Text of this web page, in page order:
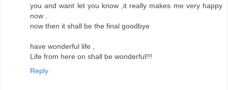
you and want let you know ,it really makes me very happy
now .
now then it shall be the final goodbye
have wonderful life ,
Life from here on shall be wonderful!!!
Reply